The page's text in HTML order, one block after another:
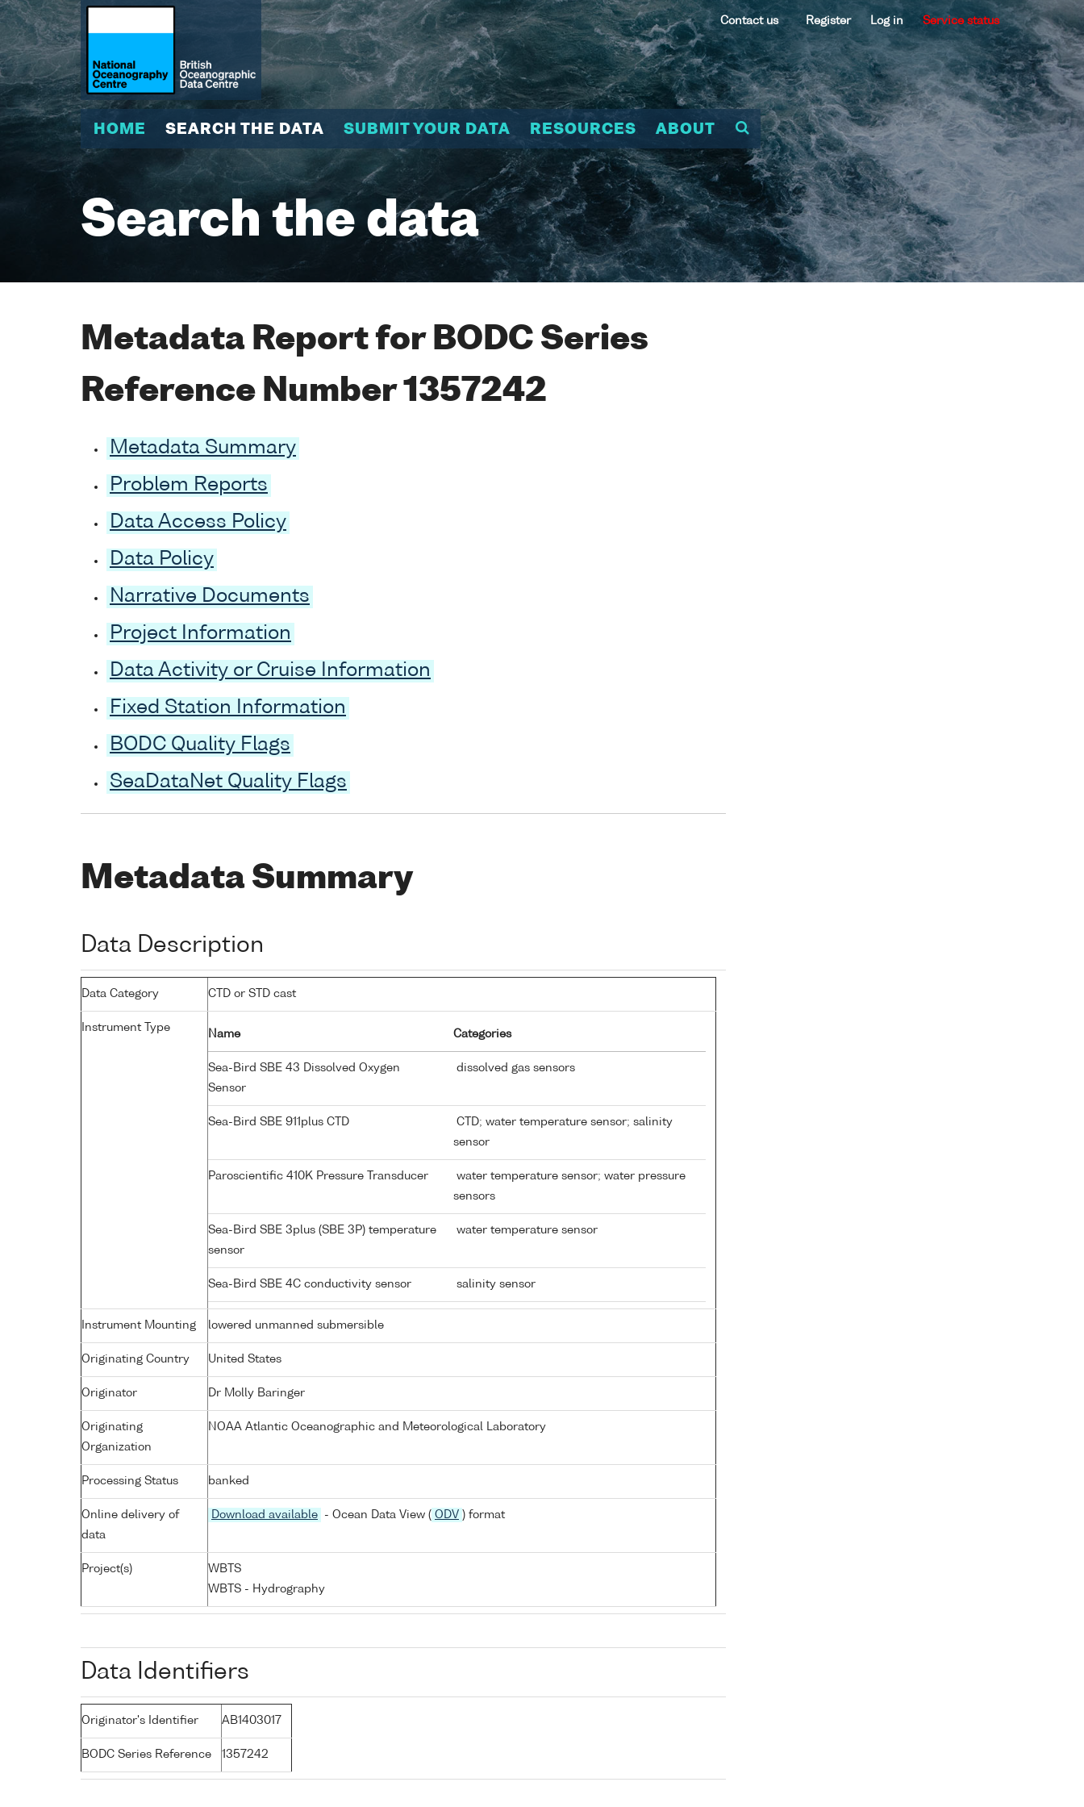
Contact us Register Log in Service status
HOME SEARCH THE DATA SUBMIT YOUR DATA RESOURCES ABOUT
Search the data
Metadata Report for BODC Series
Reference Number 1357242
Metadata Summary
Problem Reports
Data Access Policy
Data Policy
Narrative Documents
Project Information
Data Activity or Cruise Information
Fixed Station Information
BODC Quality Flags
SeaDataNet Quality Flags
Metadata Summary
Data Description
Data Category CTD or STD cast
Instrument Type
Name Categories
Sea-Bird SBE 43 Dissolved Oxygen
Sensor
dissolved gas sensors
Sea-Bird SBE 911plus CTD
CTD; water temperature sensor; salinity
sensor
Paroscientific 410K Pressure Transducer
water temperature sensor; water pressure
sensors
Sea-Bird SBE 3plus (SBE 3P) temperature
sensor
water temperature sensor
Sea-Bird SBE 4C conductivity sensor salinity sensor
Instrument Mounting lowered unmanned submersible
Originating Country United States
Originator Dr Molly Baringer
Originating
Organization
NOAA Atlantic Oceanographic and Meteorological Laboratory
Processing Status banked
Online delivery of
data
Download available - Ocean Data View ( ODV ) format
Project(s)
WBTS
WBTS - Hydrography
Data Identifiers
Originator's Identifier AB1403017
BODC Series Reference 1357242